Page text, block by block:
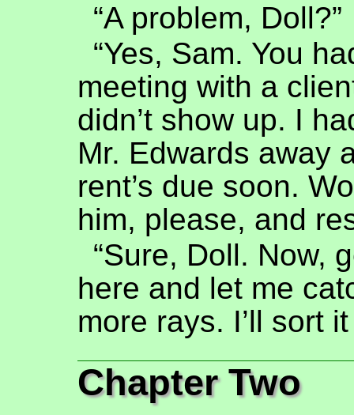
“A problem, Doll?”
“Yes, Sam. You
meeting with a
didn’t show up. I
Mr. Edwards away
rent’s due soon.
him, please, and
“Sure, Doll. Now,
here and let me
more rays. I’ll sort
Chapter Two